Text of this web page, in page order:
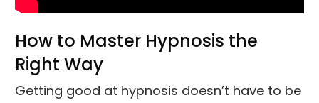
How to Master Hypnosis the
Right Way
Getting good at hypnosis doesn’t have to be